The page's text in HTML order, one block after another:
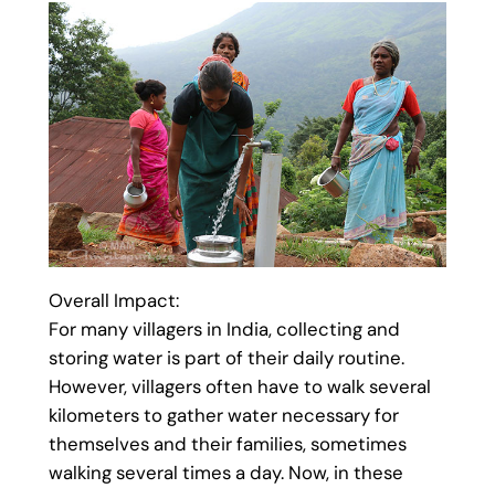
Overall Impact:
For many villagers in India, collecting and
storing water is part of their daily routine.
However, villagers often have to walk several
kilometers to gather water necessary for
themselves and their families, sometimes
walking several times a day. Now, in these